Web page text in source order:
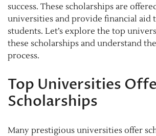
success. These scholarships are
universities and provide financial aid
students. Let’s explore the top
these scholarships and understand
process.
Top Universities
Scholarships
Many prestigious universities offer